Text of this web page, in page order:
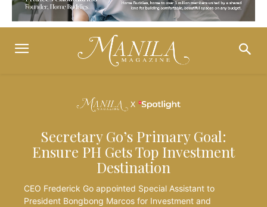
Secretary Go’s Primary Goal:
Ensure PH Gets Top Investment
Destination
CEO Frederick Go appointed Special Assistant to
President Bongbong Marcos for Investment and